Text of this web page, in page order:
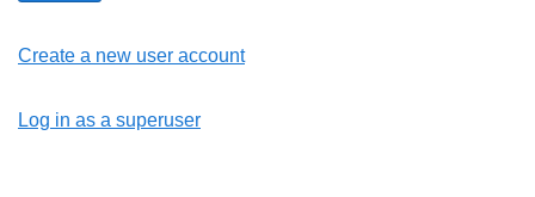
Create a new user account
Log in as a superuser